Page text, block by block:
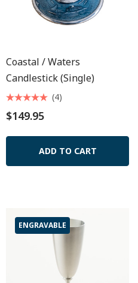
Coastal / Waters
Candlestick (single)
$149.95
(4)
ADD TO CART
ENGRAVABLE